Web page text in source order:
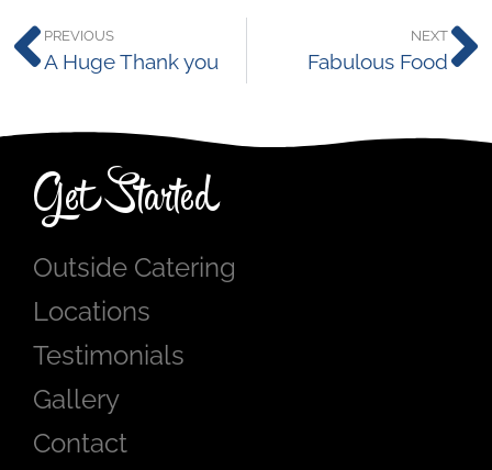
PREVIOUS
A Huge Thank you
NEXT
Fabulous Food
Get Started
Outside Catering
Locations
Testimonials
Gallery
Contact